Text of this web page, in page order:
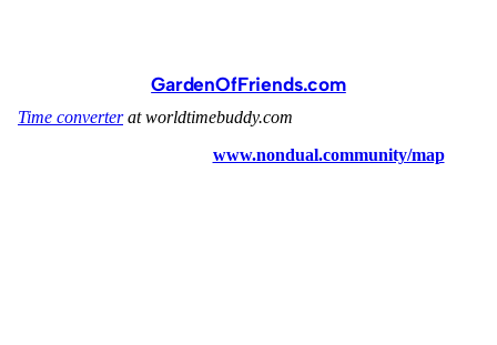
GardenOfFriends.com